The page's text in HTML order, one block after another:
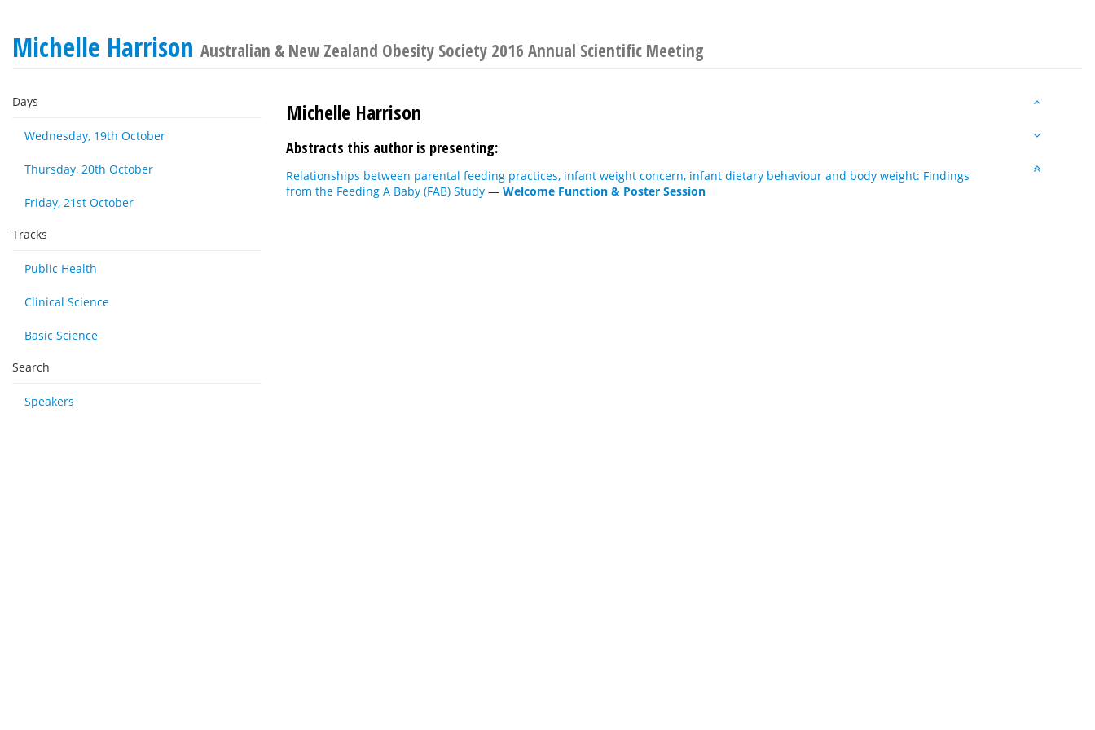
Michelle Harrison Australian & New Zealand Obesity Society 2016 Annual Scientific Meeting
Days
Wednesday, 19th October
Thursday, 20th October
Friday, 21st October
Tracks
Public Health
Clinical Science
Basic Science
Search
Speakers
Michelle Harrison
Abstracts this author is presenting:
Relationships between parental feeding practices, infant weight concern, infant dietary behaviour and body weight: Findings
from the Feeding A Baby (FAB) Study — Welcome Function & Poster Session